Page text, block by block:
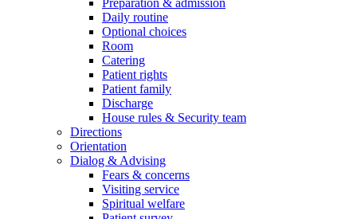
Preparation & admission
Daily routine
Optional choices
Room
Catering
Patient rights
Patient family
Discharge
House rules & Security team
Directions
Orientation
Dialog & Advising
Fears & concerns
Visiting service
Spiritual welfare